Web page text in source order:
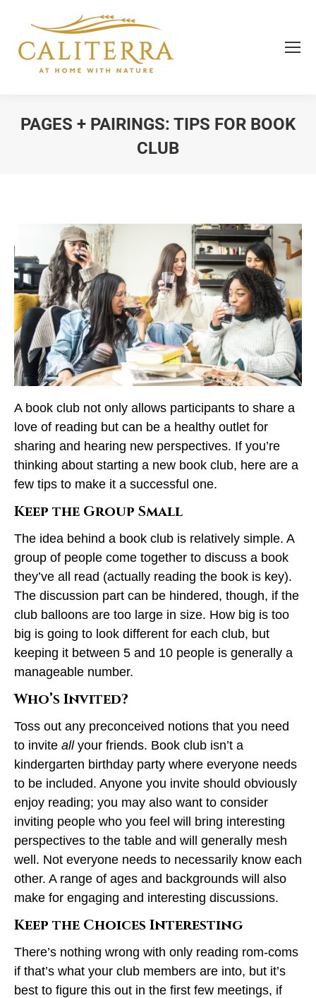
PAGES + PAIRINGS: TIPS FOR BOOK
CLUB
A book club not only allows participants to share a
love of reading but can be a healthy outlet for
sharing and hearing new perspectives. If you’re
thinking about starting a new book club, here are a
few tips to make it a successful one.
Keep the Group Small
The idea behind a book club is relatively simple. A
group of people come together to discuss a book
they’ve all read (actually reading the book is key).
The discussion part can be hindered, though, if the
club balloons are too large in size. How big is too
big is going to look different for each club, but
keeping it between 5 and 10 people is generally a
manageable number.
Who’s Invited?
Toss out any preconceived notions that you need
to invite all your friends. Book club isn’t a
kindergarten birthday party where everyone needs
to be included. Anyone you invite should obviously
enjoy reading; you may also want to consider
inviting people who you feel will bring interesting
perspectives to the table and will generally mesh
well. Not everyone needs to necessarily know each
other. A range of ages and backgrounds will also
make for engaging and interesting discussions.
Keep the Choices Interesting
There’s nothing wrong with only reading rom-coms
if that’s what your club members are into, but it’s
best to figure this out in the first few meetings, if